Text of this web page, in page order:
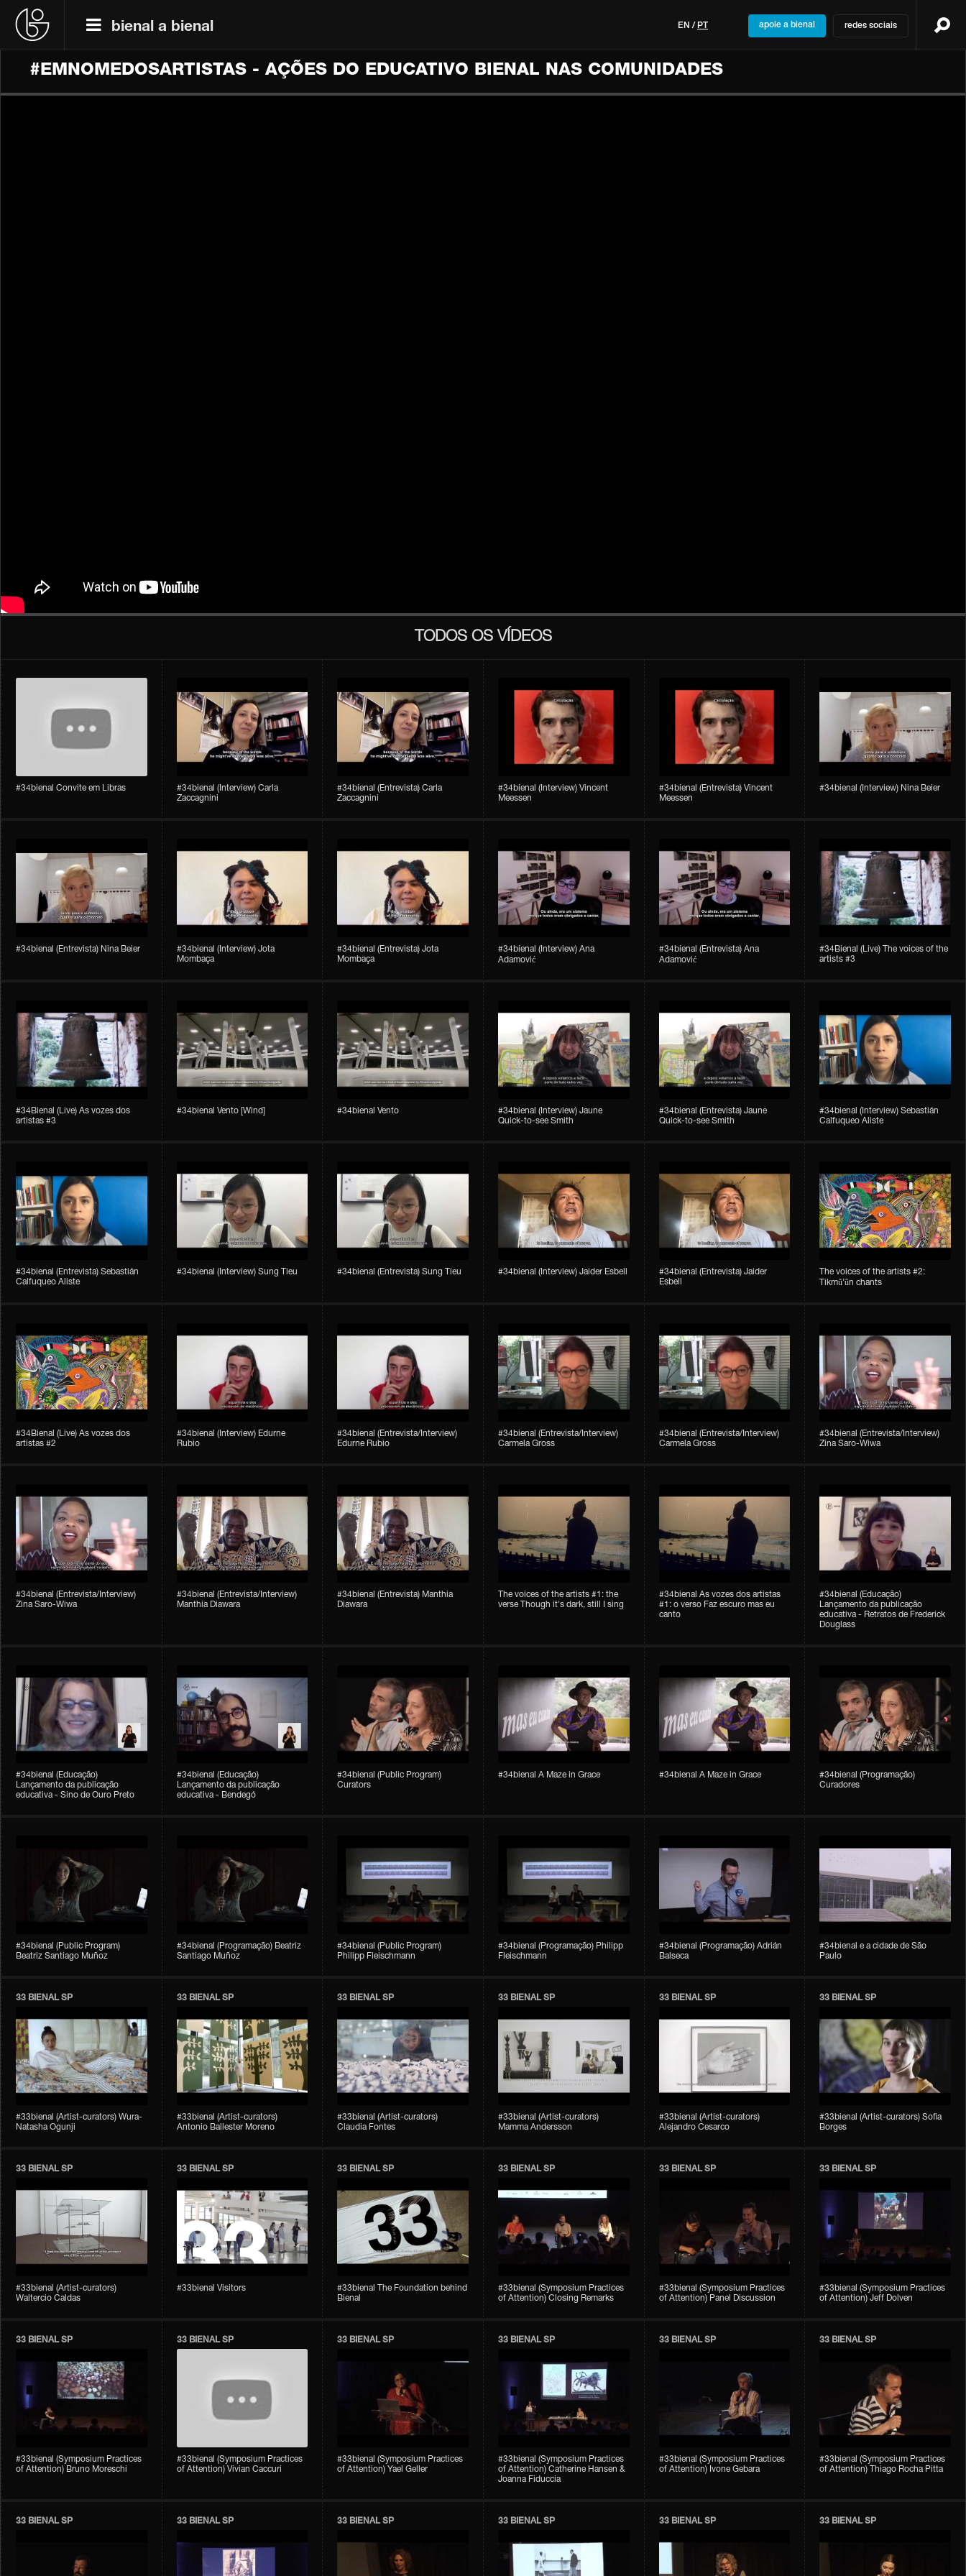
bienal a bienal EN / PT apoie a bienal redes sociais
#EMNOMEDOSARTISTAS - AÇÕES DO EDUCATIVO BIENAL NAS COMUNIDADES
TODOS OS VÍDEOS
#34bienal Convite em Libras
#34bienal​ (Interview) Carla
Zaccagnini
#34bienal​ (Entrevista) Carla
Zaccagnini
#34bienal​ (Interview) Vincent
Meessen
#34bienal​ (Entrevista) Vincent
Meessen
#34bienal​ (Interview) Nina Beier
#34bienal​ (Entrevista) Nina Beier
#34bienal​ (Interview) Jota
Mombaça
#34bienal​ (Entrevista) Jota
Mombaça
#34bienal​​ (Interview) Ana
Adamović
#34bienal​​ (Entrevista) Ana
Adamović
#34Bienal​​ (Live) The voices of the
artists #3
#34Bienal​​ (Live) As vozes dos
artistas #3
#34bienal​ Vento [Wind] #34bienal​ Vento
#34bienal​ (Interview) Jaune
Quick-to-see Smith
#34bienal​ (Entrevista) Jaune
Quick-to-see Smith
#34bienal​ (Interview) Sebastián
Calfuqueo Aliste
#34bienal​ (Entrevista) Sebastián
Calfuqueo Aliste
#34bienal​ (Interview) Sung Tieu #34bienal​ (Entrevista) Sung Tieu #34bienal​ (Interview) Jaider Esbell
#34bienal​ (Entrevista) Jaider
Esbell
The voices of the artists #2:
Tikmũ’ũn chants
#34Bienal​​ (Live) As vozes dos
artistas #2
#34bienal (Interview) Edurne
Rubio
#34bienal (Entrevista/Interview)
Edurne Rubio
#34bienal (Entrevista/Interview)
Carmela Gross
#34bienal (Entrevista/Interview)
Carmela Gross
#34bienal (Entrevista/Interview)
Zina Saro-Wiwa
#34bienal (Entrevista/Interview)
Zina Saro-Wiwa
#34bienal (Entrevista/Interview)
Manthia Diawara
#34bienal (Entrevista) Manthia
Diawara
The voices of the artists #1: the
verse Though it's dark, still I sing
#34bienal As vozes dos artistas
#1: o verso Faz escuro mas eu
canto
#34bienal (Educação)
Lançamento da publicação
educativa - Retratos de Frederick
Douglass
#34bienal (Educação)
Lançamento da publicação
educativa - Sino de Ouro Preto
#34bienal (Educação)
Lançamento da publicação
educativa - Bendegó
#34bienal (Public Program)
Curators
#34bienal A Maze in Grace #34bienal A Maze in Grace
#34bienal (Programação)
Curadores
#34bienal (Public Program)
Beatriz Santiago Muñoz
#34bienal (Programação) Beatriz
Santiago Muñoz
#34bienal (Public Program)
Philipp Fleischmann
#34bienal (Programação) Philipp
Fleischmann
#34bienal (Programação) Adrián
Balseca
#34bienal e a cidade de São
Paulo
33 BIENAL SP
#33bienal (Artist-curators) Wura-
Natasha Ogunji
33 BIENAL SP
#33bienal (Artist-curators)
Antonio Ballester Moreno
33 BIENAL SP
#33bienal (Artist-curators)
Claudia Fontes
33 BIENAL SP
#33bienal (Artist-curators)
Mamma Andersson
33 BIENAL SP
#33bienal (Artist-curators)
Alejandro Cesarco
33 BIENAL SP
#33bienal (Artist-curators) Sofia
Borges
33 BIENAL SP
#33bienal (Artist-curators)
Waltercio Caldas
33 BIENAL SP
#33bienal Visitors
33 BIENAL SP
#33bienal The Foundation behind
Bienal
33 BIENAL SP
#33bienal (Symposium Practices
of Attention) Closing Remarks
33 BIENAL SP
#33bienal (Symposium Practices
of Attention) Panel Discussion
33 BIENAL SP
#33bienal (Symposium Practices
of Attention) Jeff Dolven
33 BIENAL SP
#33bienal (Symposium Practices
of Attention) Bruno Moreschi
33 BIENAL SP
#33bienal (Symposium Practices
of Attention) Vivian Caccuri
33 BIENAL SP
#33bienal (Symposium Practices
of Attention) Yael Geller
33 BIENAL SP
#33bienal (Symposium Practices
of Attention) Catherine Hansen &
Joanna Fiduccia
33 BIENAL SP
#33bienal (Symposium Practices
of Attention) Ivone Gebara
33 BIENAL SP
#33bienal (Symposium Practices
of Attention) Thiago Rocha Pitta
33 BIENAL SP 33 BIENAL SP 33 BIENAL SP 33 BIENAL SP 33 BIENAL SP 33 BIENAL SP